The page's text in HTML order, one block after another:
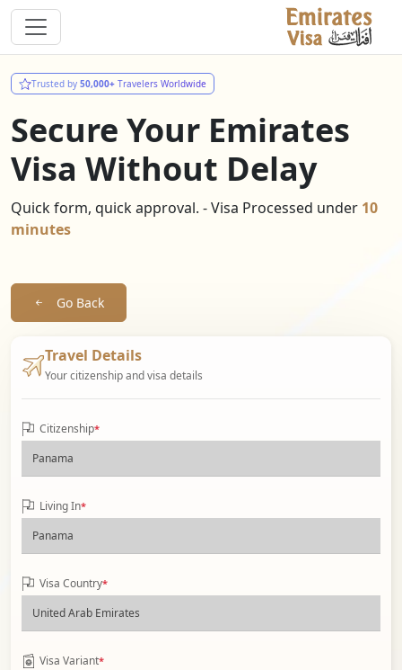
Trusted by 50,000+ Travelers Worldwide
Secure Your Emirates
Visa Without Delay
Quick form, quick approval. - Visa Processed under 10
minutes
Go Back
Travel Details
Your citizenship and visa details
Citizenship*
Living In*
Visa Country*
Visa Variant*